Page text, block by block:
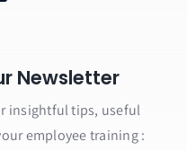
Newsletter
insightful tips, useful
employee training :